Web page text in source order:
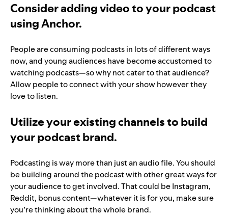
Consider adding video to your podcast
using Anchor.
People are consuming podcasts in lots of different ways
now, and young audiences have become accustomed to
watching podcasts—so why not cater to that audience?
Allow people to connect with your show however they
love to listen.
Utilize your existing channels to build
your podcast brand.
Podcasting is way more than just an audio file. You should
be building around the podcast with other great ways for
your audience to get involved. That could be Instagram,
Reddit, bonus content—whatever it is for you, make sure
you’re thinking about the whole brand.